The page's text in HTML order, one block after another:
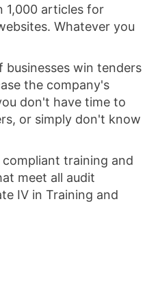
articles for
Whatever you
businesses win tenders
the company's
don't have time to
or simply don't know
training and
meet all audit
IV in Training and